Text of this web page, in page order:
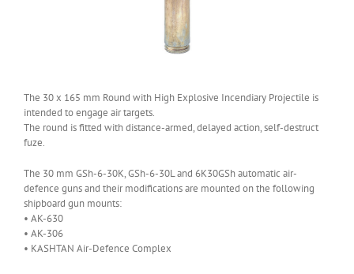
The 30 x 165 mm Round with High Explosive Incendiary Projectile is
intended to engage air targets.
The round is fitted with distance-armed, delayed action, self-destruct
fuze.
The 30 mm GSh-6-30K, GSh-6-30L and 6K30GSh automatic air-
defence guns and their modifications are mounted on the following
shipboard gun mounts:
• AK-630
• AK-306
• KASHTAN Air-Defence Complex